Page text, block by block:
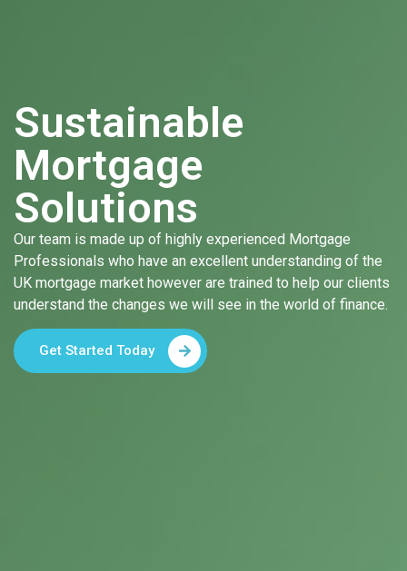
Sustainable
Mortgage
Solutions
Our team is made up of highly experienced Mortgage
Professionals who have an excellent understanding of the
UK mortgage market however are trained to help our clients
understand the changes we will see in the world of finance.
Get Started Today